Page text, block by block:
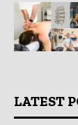
LATEST